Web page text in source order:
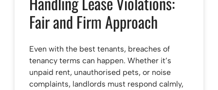
Fair and Firm Approach
Even with the best tenants, breaches of
tenancy terms can happen. Whether it’s
unpaid rent, unauthorised pets, or noise
complaints, landlords must respond calmly,